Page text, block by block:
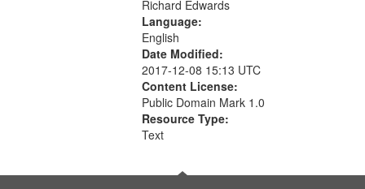
Richard Edwards
Language:
English
Date Modified:
2017-12-08 15:13 UTC
Content License:
Public Domain Mark 1.0
Resource Type:
Text